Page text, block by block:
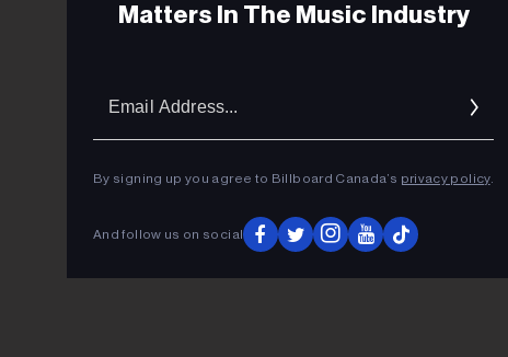
Matters In The Music Industry
By signing up you agree to Billboard Canada’s privacy policy.
And follow us on social